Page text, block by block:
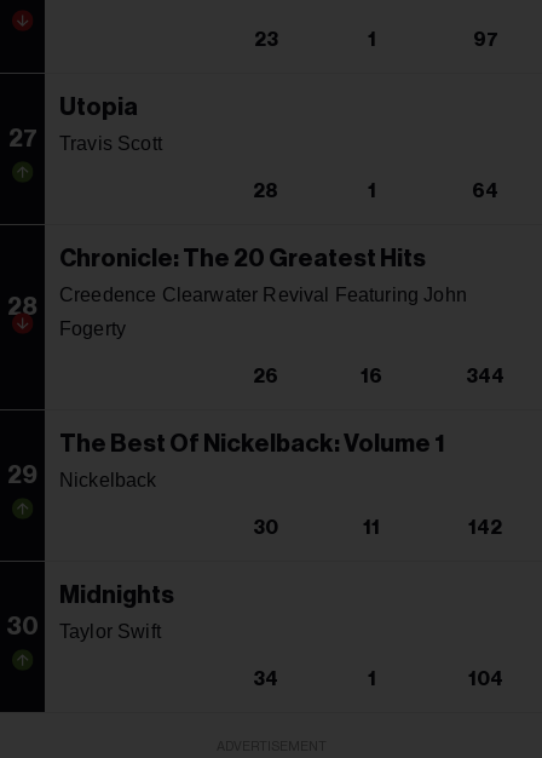
23 1 97
27
Utopia
Travis Scott
28 1 64
28
Chronicle: The 20 Greatest Hits
Creedence Clearwater Revival Featuring John
Fogerty
26 16 344
29
The Best Of Nickelback: Volume 1
Nickelback
30 11 142
30
Midnights
Taylor Swift
34 1 104